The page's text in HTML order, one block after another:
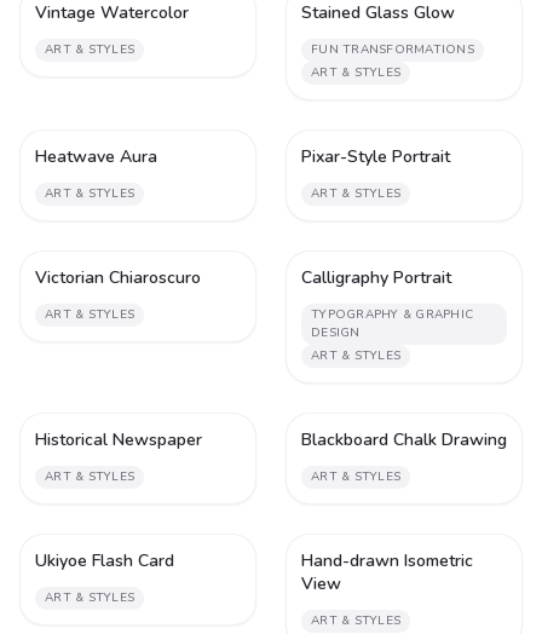
Vintage Watercolor
ART & STYLES
Stained Glass Glow
FUN TRANSFORMATIONS
ART & STYLES
Heatwave Aura
ART & STYLES
Pixar-Style Portrait
ART & STYLES
Victorian Chiaroscuro
ART & STYLES
Calligraphy Portrait
TYPOGRAPHY & GRAPHIC
DESIGN
ART & STYLES
Historical Newspaper
ART & STYLES
2
Blackboard Chalk Drawing
ART & STYLES
Ukiyoe Flash Card
ART & STYLES
Hand-drawn Isometric
View
ART & STYLES